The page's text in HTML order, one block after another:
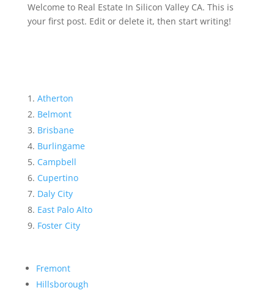
Welcome to Real Estate In Silicon Valley CA. This is
your first post. Edit or delete it, then start writing!
Atherton
Belmont
Brisbane
Burlingame
Campbell
Cupertino
Daly City
East Palo Alto
Foster City
Fremont
Hillsborough